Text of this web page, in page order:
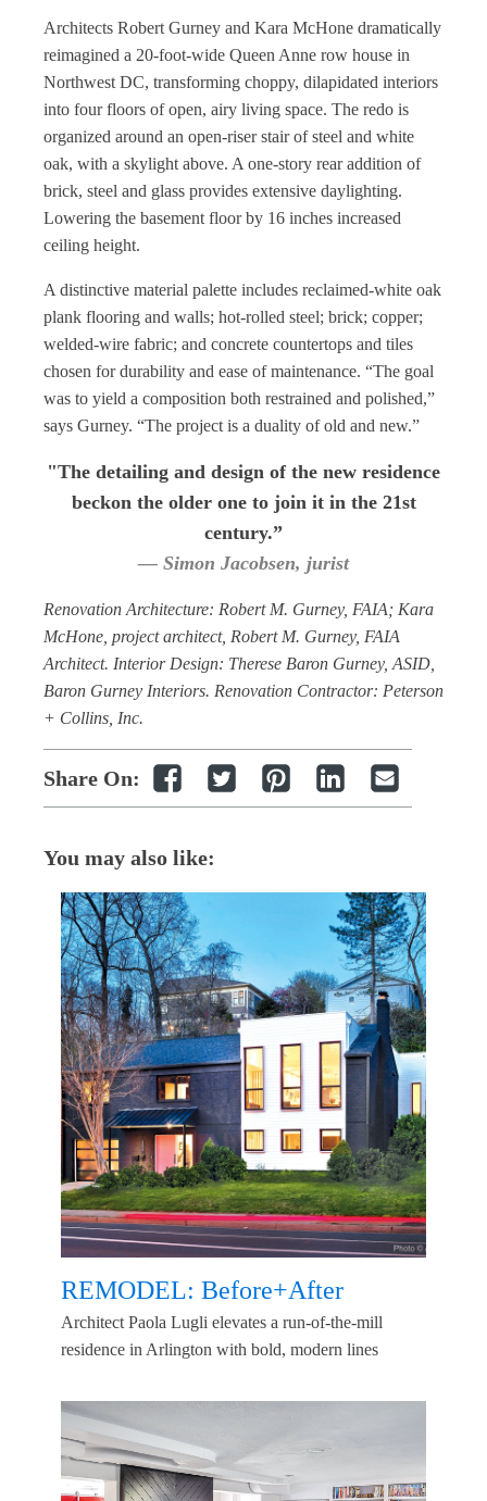
Architects Robert Gurney and Kara McHone dramatically
reimagined a 20-foot-wide Queen Anne row house in
Northwest DC, transforming choppy, dilapidated interiors
into four floors of open, airy living space. The redo is
organized around an open-riser stair of steel and white
oak, with a skylight above. A one-story rear addition of
brick, steel and glass provides extensive daylighting.
Lowering the basement floor by 16 inches increased
ceiling height.
A distinctive material palette includes reclaimed-white oak
plank flooring and walls; hot-rolled steel; brick; copper;
welded-wire fabric; and concrete countertops and tiles
chosen for durability and ease of maintenance. “The goal
was to yield a composition both restrained and polished,”
says Gurney. “The project is a duality of old and new.”
"The detailing and design of the new residence
beckon the older one to join it in the 21st
century.”
— Simon Jacobsen, jurist
Renovation Architecture: Robert M. Gurney, FAIA; Kara
McHone, project architect, Robert M. Gurney, FAIA
Architect. Interior Design: Therese Baron Gurney, ASID,
Baron Gurney Interiors. Renovation Contractor: Peterson
+ Collins, Inc.
Share On:
You may also like:
REMODEL: Before+After
Architect Paola Lugli elevates a run-of-the-mill
residence in Arlington with bold, modern lines